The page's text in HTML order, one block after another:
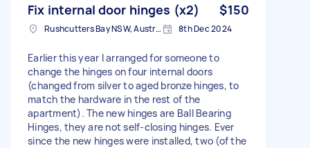
Fix internal door hinges (x2) $150
Rushcutters Bay NSW, Australia 8th Dec 2024
Earlier this year I arranged for someone to
change the hinges on four internal doors
(changed from silver to aged bronze hinges, to
match the hardware in the rest of the
apartment). The new hinges are Ball Bearing
Hinges, they are not self-closing hinges. Ever
since the new hinges were installed, two (of the